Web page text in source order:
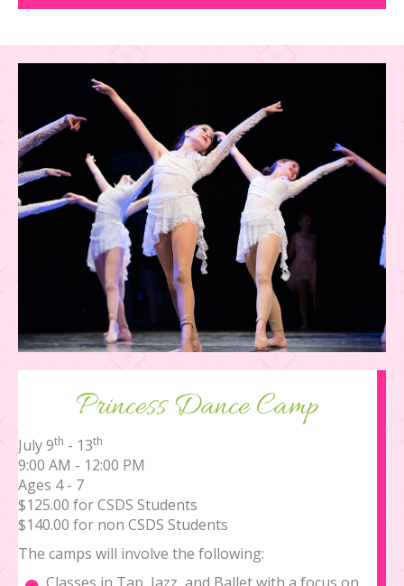
Princess Dance Camp
July 9th - 13th
9:00 AM - 12:00 PM
Ages 4 - 7
$125.00 for CSDS Students
$140.00 for non CSDS Students
The camps will involve the following: